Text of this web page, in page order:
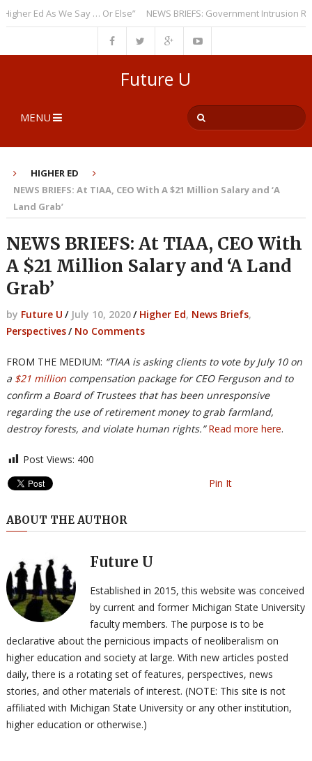
Ed As We Say … Or Else” NEWS BRIEFS: Government Intrusion
Future U
MENU
HIGHER ED
NEWS BRIEFS: At TIAA, CEO With A $21 Million Salary and ‘A
Land Grab’
NEWS BRIEFS: At TIAA, CEO With
A $21 Million Salary and ‘A Land
Grab’
by Future U / July 10, 2020/ Higher Ed, News Briefs,
Perspectives/ No Comments
FROM THE MEDIUM: “TIAA is asking clients to vote by July 10 on
a $21 millioncompensation package for CEO Ferguson and to
confirm a Board of Trustees that has been unresponsive
regarding the use of retirement money to grab farmland,
destroy forests, and violate human rights.” Read more here.
Post Views: 400
Pin It
ABOUT THE AUTHOR
Future U
Established in 2015, this website was conceived
by current and former Michigan State University
faculty members. The purpose is to be
declarative about the pernicious impacts of neoliberalism on
higher education and society at large. With new articles posted
daily, there is a rotating set of features, perspectives, news
stories, and other materials of interest. (NOTE: This site is not
affiliated with Michigan State University or any other institution,
higher education or otherwise.)